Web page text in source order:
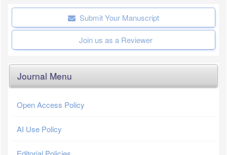
Submit Your Manuscript
Join us as a Reviewer
Journal Menu
Open Access Policy
AI Use Policy